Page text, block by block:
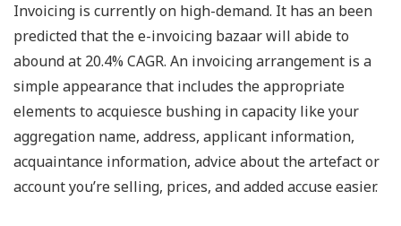
Invoicing is currently on high-demand. It has an been
predicted that the e-invoicing bazaar will abide to
abound at 20.4% CAGR. An invoicing arrangement is a
simple appearance that includes the appropriate
elements to acquiesce bushing in capacity like your
aggregation name, address, applicant information,
acquaintance information, advice about the artefact or
account you’re selling, prices, and added accuse easier.